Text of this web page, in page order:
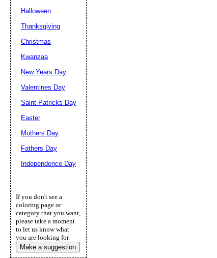
Halloween
Thanksgiving
Christmas
Kwanzaa
New Years Day
Valentines Day
Saint Patricks Day
Easter
Mothers Day
Fathers Day
Independence Day
If you don't see a
coloring page or
category that you want,
please take a moment
to let us know what
you are looking for.
Make a suggestion